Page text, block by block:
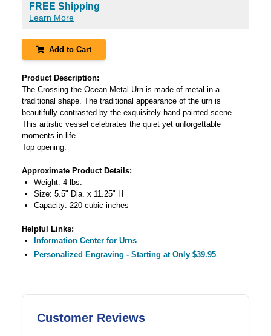
FREE Shipping
Learn More
Add to Cart
Product Description:
The Crossing the Ocean Metal Urn is made of metal in a
traditional shape. The traditional appearance of the urn is
beautifully contrasted by the exquisitely hand-painted scene.
This artistic vessel celebrates the quiet yet unforgettable
moments in life.
Top opening.
Approximate Product Details:
Weight: 4 lbs.
Size: 5.5" Dia. x 11.25" H
Capacity: 220 cubic inches
Helpful Links:
Information Center for Urns
Personalized Engraving - Starting at Only $39.95
Customer Reviews